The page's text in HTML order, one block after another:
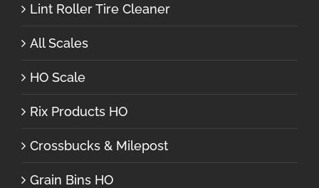
Lint Roller Tire Cleaner
All Scales
HO Scale
Rix Products HO
Crossbucks & Milepost
Grain Bins HO